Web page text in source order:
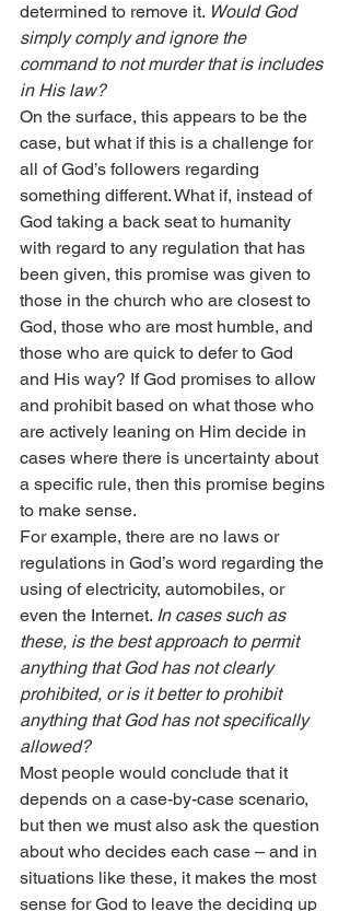
determined to remove it. Would God
simply comply and ignore the
command to not murder that is includes
in His law?
On the surface, this appears to be the
case, but what if this is a challenge for
all of God’s followers regarding
something different. What if, instead of
God taking a back seat to humanity
with regard to any regulation that has
been given, this promise was given to
those in the church who are closest to
God, those who are most humble, and
those who are quick to defer to God
and His way? If God promises to allow
and prohibit based on what those who
are actively leaning on Him decide in
cases where there is uncertainty about
a specific rule, then this promise begins
to make sense.
For example, there are no laws or
regulations in God’s word regarding the
using of electricity, automobiles, or
even the Internet. In cases such as
these, is the best approach to permit
anything that God has not clearly
prohibited, or is it better to prohibit
anything that God has not specifically
allowed?
Most people would conclude that it
depends on a case-by-case scenario,
but then we must also ask the question
about who decides each case – and in
situations like these, it makes the most
sense for God to leave the deciding up